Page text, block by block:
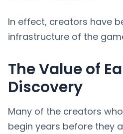
In effect, creators have
infrastructure of the
The Value of
Discovery
Many of the creators
begin years before they